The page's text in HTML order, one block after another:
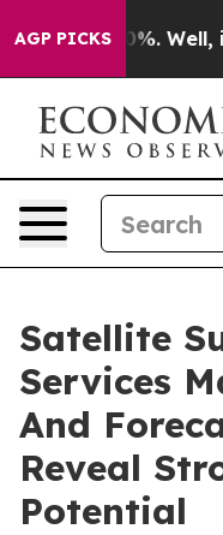
AGP PICKS
40%. Well, it
Satellite
Services
And
Reveal
Potential